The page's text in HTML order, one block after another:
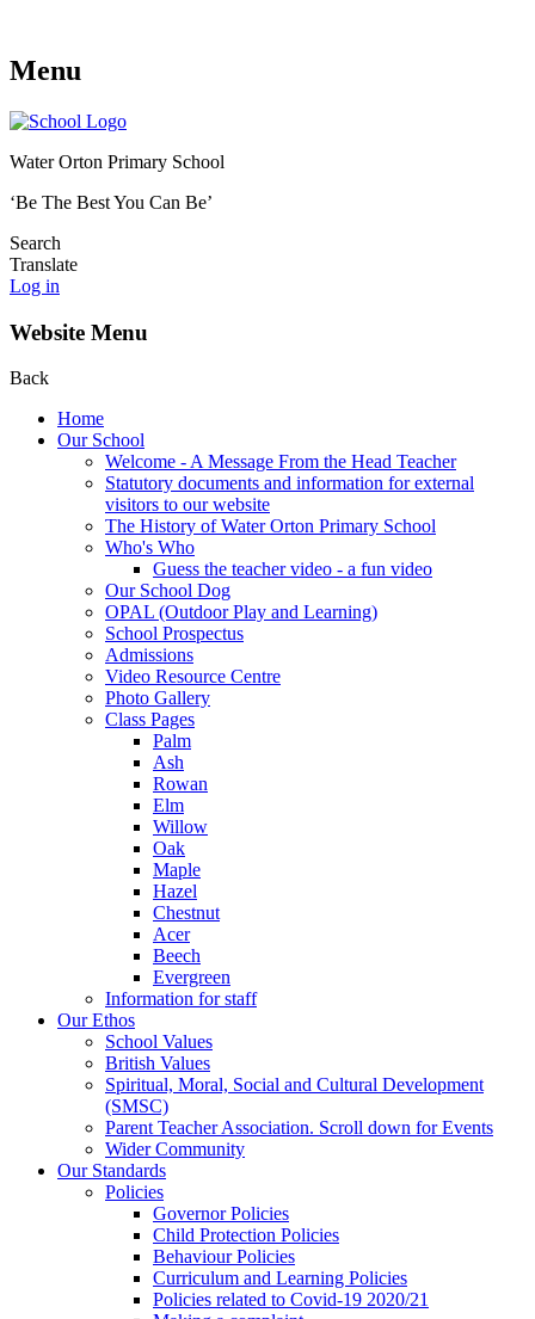
Menu
Water Orton Primary School
‘Be The Best You Can Be’
Search
Translate
Log in
Website Menu
Back
Home
Our School
Welcome - A Message From the Head Teacher
Statutory documents and information for external
visitors to our website
The History of Water Orton Primary School
Who's Who
Guess the teacher video - a fun video
Our School Dog
OPAL (Outdoor Play and Learning)
School Prospectus
Admissions
Video Resource Centre
Photo Gallery
Class Pages
Palm
Ash
Rowan
Elm
Willow
Oak
Maple
Hazel
Chestnut
Acer
Beech
Evergreen
Information for staff
Our Ethos
School Values
British Values
Spiritual, Moral, Social and Cultural Development
(SMSC)
Parent Teacher Association. Scroll down for Events
Wider Community
Our Standards
Policies
Governor Policies
Child Protection Policies
Behaviour Policies
Curriculum and Learning Policies
Policies related to Covid-19 2020/21